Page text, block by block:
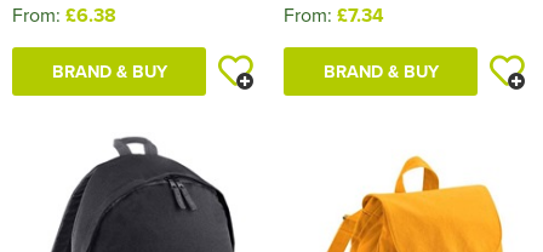
From: £6.38
BRAND & BUY
From: £7.34
BRAND & BUY